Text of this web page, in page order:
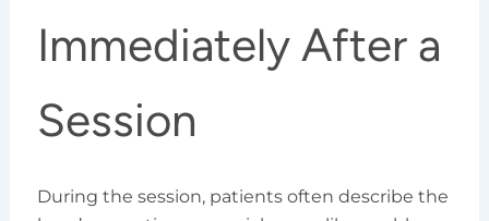
Immediately After a
Session
During the session, patients often describe the